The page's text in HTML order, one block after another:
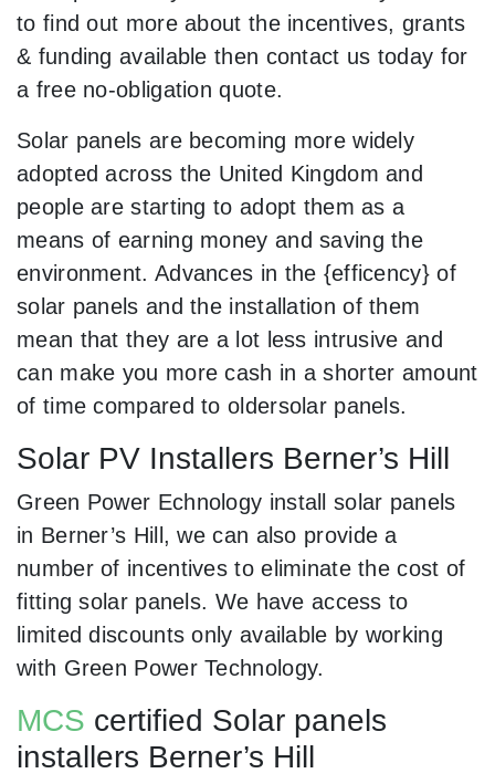
to find out more about the incentives, grants
& funding available then contact us today for
a free no-obligation quote.
Solar panels are becoming more widely
adopted across the United Kingdom and
people are starting to adopt them as a
means of earning money and saving the
environment. Advances in the {efficency} of
solar panels and the installation of them
mean that they are a lot less intrusive and
can make you more cash in a shorter amount
of time compared to oldersolar panels.
Solar PV Installers Berner’s Hill
Green Power Echnology install solar panels
in Berner’s Hill, we can also provide a
number of incentives to eliminate the cost of
fitting solar panels. We have access to
limited discounts only available by working
with Green Power Technology.
MCS certified Solar panels
installers Berner’s Hill